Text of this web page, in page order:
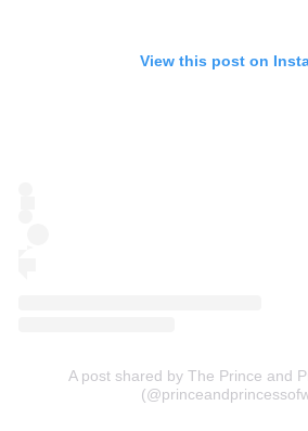
View this post on
A post shared by The Prince and